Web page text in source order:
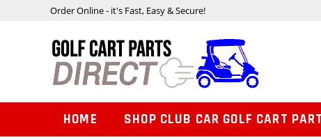
Order Online - it's Fast, Easy & Secure!
HOME SHOP CLUB CAR GOLF CART